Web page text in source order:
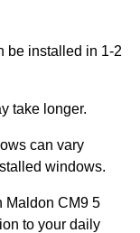
be installed in 1-2
take longer.
can vary
windows.
Maldon CM9 5
to your daily